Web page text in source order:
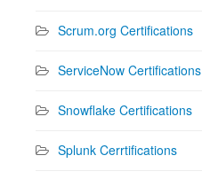
Scrum.org Certifications
ServiceNow Certifications
Snowflake Certifications
Splunk Cerrtifications